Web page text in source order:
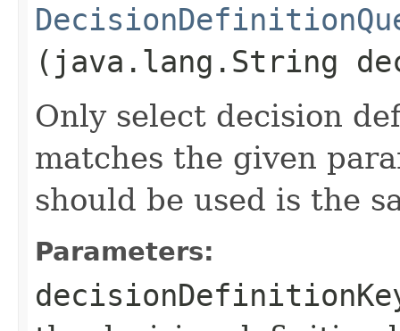
(java.lang.String
Only select decision
matches the given
should be used is the
Parameters: